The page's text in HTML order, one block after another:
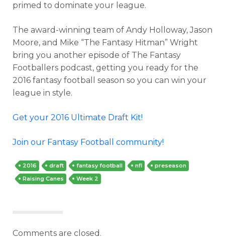
primed to dominate your league.
The award-winning team of Andy Holloway, Jason
Moore, and Mike “The Fantasy Hitman” Wright
bring you another episode of The Fantasy
Footballers podcast, getting you ready for the
2016 fantasy football season so you can win your
league in style.
Get your 2016 Ultimate Draft Kit!
Join our Fantasy Football community!
2016 draft fantasy football nfl
preseason
Raising Canes
Week 2
Comments are closed.